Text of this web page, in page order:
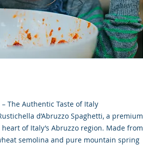
The Authentic Taste of Italy
d’Abruzzo Spaghetti, a premium
of Italy’s Abruzzo region. Made from
semolina and pure mountain spring